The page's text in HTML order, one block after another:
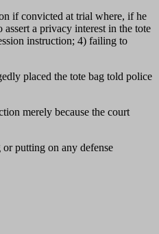
if convicted at trial where, if he
a privacy interest in the tote
instruction; 4) failing to
placed the tote bag told police
merely because the court
putting on any defense